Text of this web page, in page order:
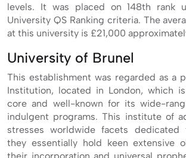
levels. It was placed on 148th rank
University QS Ranking criteria. The
at this university is £21,000
University of Brunel
This establishment was regarded as a
Institution, located in London, which
core and well-known for its wide-
indulgent programs. This institute of
stresses worldwide facets dedicated
they essentially hold keen extensive